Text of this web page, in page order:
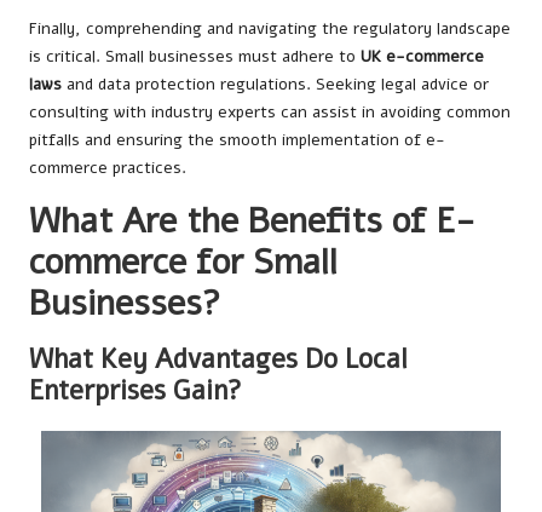
Finally, comprehending and navigating the regulatory landscape
is critical. Small businesses must adhere to UK e-commerce
laws and data protection regulations. Seeking legal advice or
consulting with industry experts can assist in avoiding common
pitfalls and ensuring the smooth implementation of e-
commerce practices.
What Are the Benefits of E-
commerce for Small
Businesses?
What Key Advantages Do Local
Enterprises Gain?